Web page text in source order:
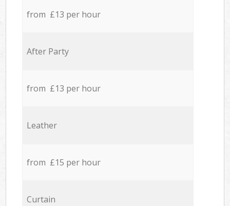
from £13 per hour
After Party
from £13 per hour
Leather
from £15 per hour
Curtain